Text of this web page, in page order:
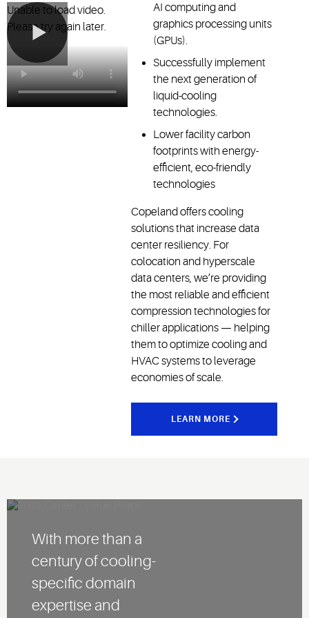
Unable to load video.
Please try again later.
AI computing and
graphics processing units
(GPUs).
Successfully implement
the next generation of
liquid-cooling
technologies.
Lower facility carbon
footprints with energy-
efficient, eco-friendly
technologies
Copeland offers cooling
solutions that increase data
center resiliency. For
colocation and hyperscale
data centers, we’re providing
the most reliable and efficient
compression technologies for
chiller applications — helping
them to optimize cooling and
HVAC systems to leverage
economies of scale.
LEARN MORE
With more than a
century of cooling-
specific domain
expertise and